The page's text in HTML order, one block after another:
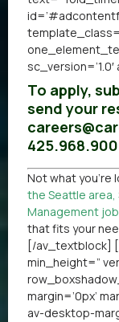
To apply,
send your
Not what you’re
the Seattle area
Management
that fits your
[/av_textblock]
min_height=”
margin=’0px’
av-desktop-